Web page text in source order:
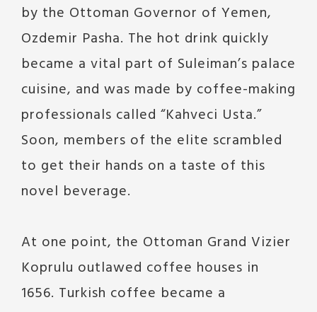
by the Ottoman Governor of Yemen,
Ozdemir Pasha. The hot drink quickly
became a vital part of Suleiman’s palace
cuisine, and was made by coffee-making
professionals called “Kahveci Usta.”
Soon, members of the elite scrambled
to get their hands on a taste of this
novel beverage.
At one point, the Ottoman Grand Vizier
Koprulu outlawed coffee houses in
1656. Turkish coffee became a